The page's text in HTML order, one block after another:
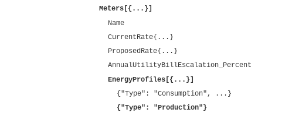
Meters[{...}]
Name
CurrentRate{...}
ProposedRate{...}
AnnualUtilityBillEscalation_Percent
EnergyProfiles[{...}]
{"Type": "Consumption", ...}
{"Type": "Production"}